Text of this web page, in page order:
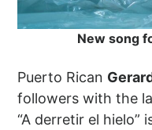
New song
Puerto Rican
followers with the
“A derretir el hielo”